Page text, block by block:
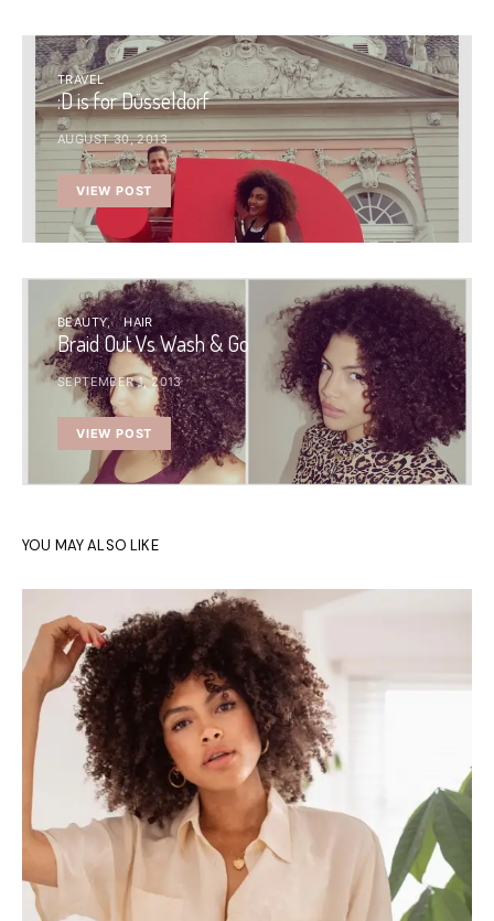
TRAVEL
:D is for Düsseldorf
AUGUST 30, 2013
VIEW POST
BEAUTY HAIR
Braid Out Vs Wash & Go
SEPTEMBER 1, 2013
VIEW POST
YOU MAY ALSO LIKE